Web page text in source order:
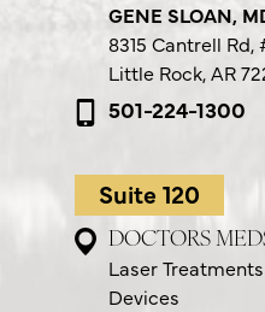
GENE SLOAN,
8315 Cantrell Rd,
Little Rock, AR
501-224-1300
Suite 120
DOCTORS
Laser
Devices